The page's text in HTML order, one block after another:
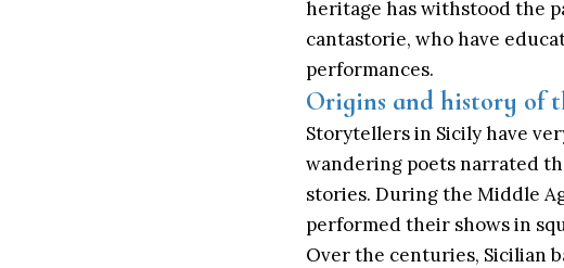
heritage has withstood the
cantastorie, who have
performances.
Origins and history of
Storytellers in Sicily have
wandering poets narrated
stories. During the Middle
performed their shows in
Over the centuries, Sicilian